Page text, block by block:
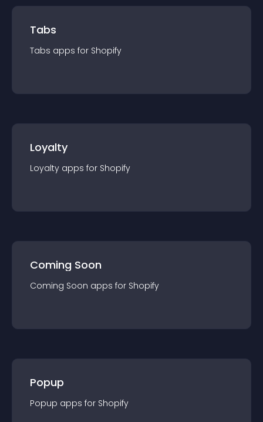
Tabs
Tabs apps for Shopify
Loyalty
Loyalty apps for Shopify
Coming Soon
Coming Soon apps for Shopify
Popup
Popup apps for Shopify